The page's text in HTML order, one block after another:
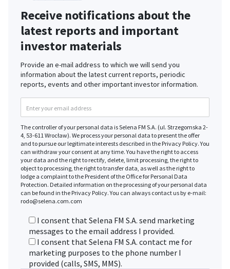
Receive notifications about the
latest reports and important
investor materials
Provide an e-mail address to which we will send you
information about the latest current reports, periodic
reports, events and other important investor information.
The controller of your personal data is Selena FM S.A. (ul. Strzegomska 2-
4, 53-611 Wrocław). We process your personal data to present the offer
and to pursue our legitimate interests described in the Privacy Policy. You
can withdraw your consent at any time. You have the right to access
your data and the right to rectify, delete, limit processing, the right to
object to processing, the right to transfer data, as well as the right to
lodge a complaint to the President of the Office for Personal Data
Protection. Detailed information on the processing of your personal data
can be found in the Privacy Policy. You can always contact us by e-mail:
rodo@selena.com.com
I consent that Selena FM S.A. send marketing
messages to the email address I provided.
I consent that Selena FM S.A. contact me for
marketing purposes to the phone number I
provided (calls, SMS, MMS).